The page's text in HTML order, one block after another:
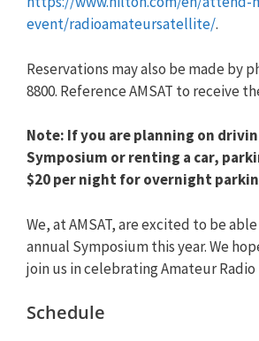
event/radioamateursatellite/.
Reservations may also be made by
8800. Reference AMSAT to receive
Note: If you are planning on
Symposium or renting a car,
$20 per night for overnight
We, at AMSAT, are excited to be
annual Symposium this year. We
join us in celebrating Amateur Radio
Schedule